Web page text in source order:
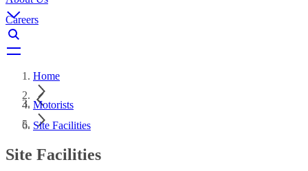
Careers
Home
Motorists
Site Facilities
Site Facilities